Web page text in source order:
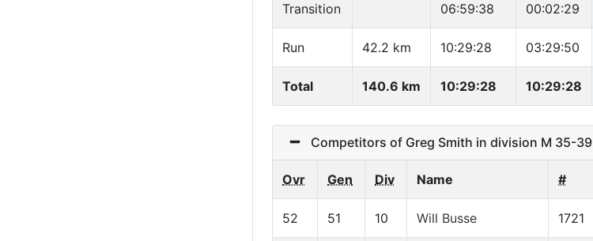
Transition 06:59:38 00:02:29
Run 42.2 km 10:29:28 03:29:50
Total 140.6 km 10:29:28 10:29:28
Competitors of Greg Smith in division M 35-39
Ovr Gen Div Name #
52 51 10 Will Busse 1721